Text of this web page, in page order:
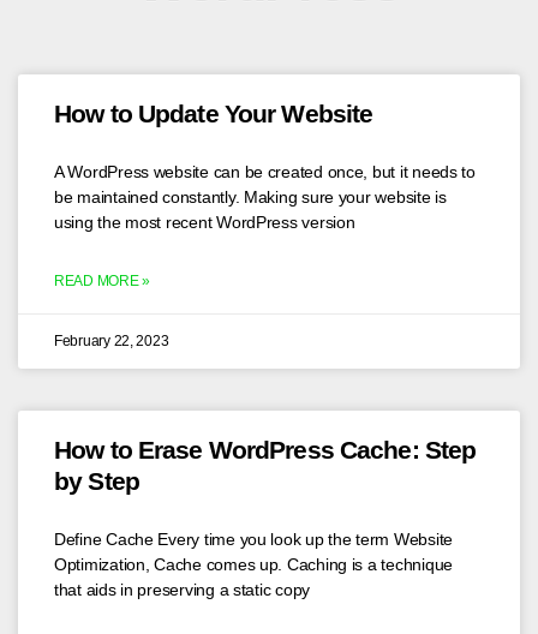
How to Update Your Website
A WordPress website can be created once, but it needs to
be maintained constantly. Making sure your website is
using the most recent WordPress version
READ MORE »
February 22, 2023
How to Erase WordPress Cache: Step
by Step
Define Cache Every time you look up the term Website
Optimization, Cache comes up. Caching is a technique
that aids in preserving a static copy